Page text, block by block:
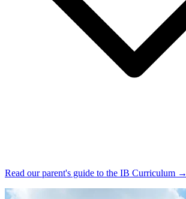
Read our parent's guide to the IB Curriculum →